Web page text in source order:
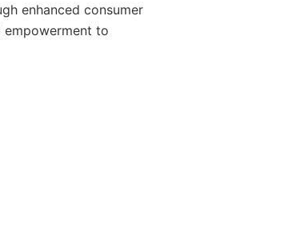
enhanced consumer
empowerment to